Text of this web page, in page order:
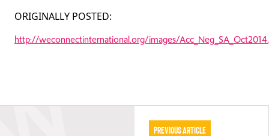
ORIGINALLY POSTED:
http://weconnectinternational.org/images/
Previous Article